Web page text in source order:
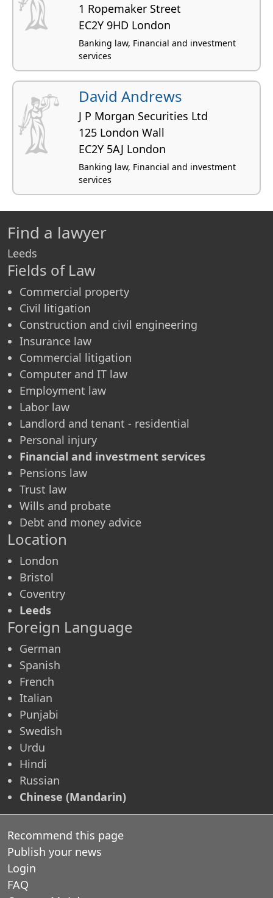
1 Ropemaker Street
EC2Y 9HD London
Banking law, Financial and investment
services
David Andrews
J P Morgan Securities Ltd
125 London Wall
EC2Y 5AJ London
Banking law, Financial and investment
services
Find a lawyer
Leeds
Fields of Law
Commercial property
Civil litigation
Construction and civil engineering
Insurance law
Commercial litigation
Computer and IT law
Employment law
Labor law
Landlord and tenant - residential
Personal injury
Financial and investment services
Pensions law
Trust law
Wills and probate
Debt and money advice
Location
London
Bristol
Coventry
Leeds
Foreign Language
German
Spanish
French
Italian
Punjabi
Swedish
Urdu
Hindi
Russian
Chinese (Mandarin)
Recommend this page
Publish your news
Login
FAQ